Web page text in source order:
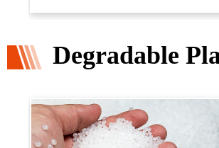
Degradable